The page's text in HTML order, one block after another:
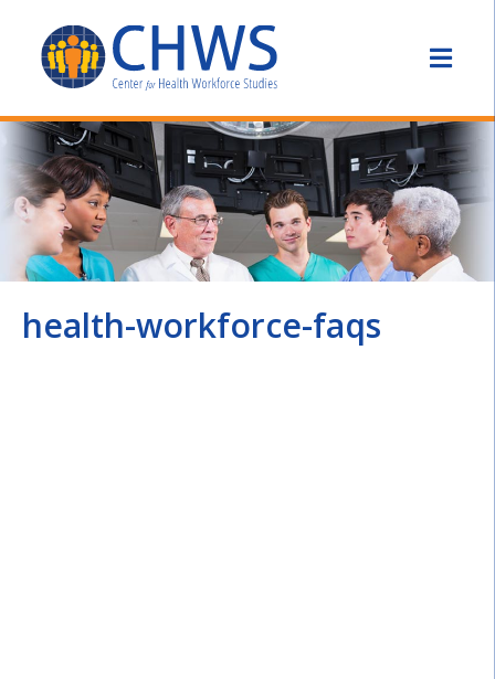
health-workforce-faqs